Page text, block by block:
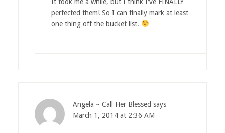
It took me a while, but I think I've FINALLY
perfected them! So I can finally mark at least
one thing off the bucket list.
Angela ~ Call Her Blessed says
March 1, 2014 at 2:36 AM